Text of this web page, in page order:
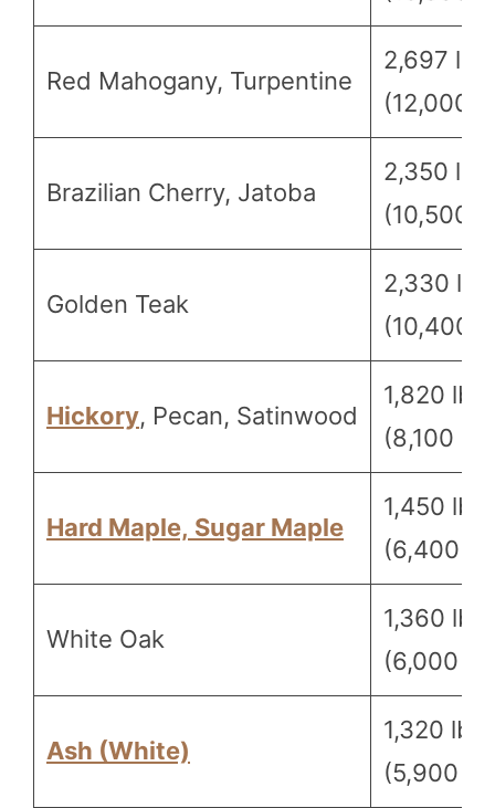
Red Mahogany, Turpentine
2,697 lbf
(12,000
Brazilian Cherry, Jatoba
2,350 lbf
(10,500
Golden Teak
2,330 lbf
(10,400
Hickory, Pecan, Satinwood
1,820 lbf
(8,100 N)
Hard Maple, Sugar Maple
1,450 lbf
(6,400 N)
White Oak
1,360 lbf
(6,000 N)
Ash (White)
1,320 lbf
(5,900 N)